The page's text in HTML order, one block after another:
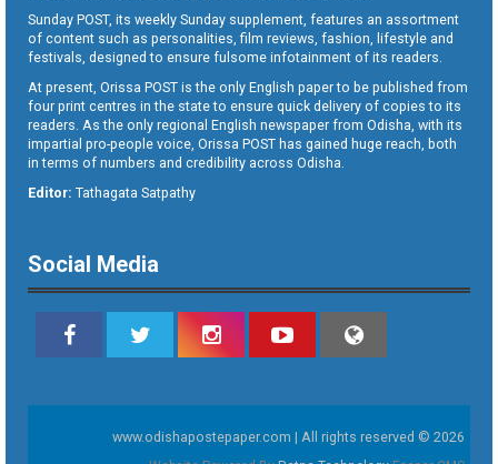
Sunday POST, its weekly Sunday supplement, features an assortment
of content such as personalities, film reviews, fashion, lifestyle and
festivals, designed to ensure fulsome infotainment of its readers.
At present, Orissa POST is the only English paper to be published from
four print centres in the state to ensure quick delivery of copies to its
readers. As the only regional English newspaper from Odisha, with its
impartial pro-people voice, Orissa POST has gained huge reach, both
in terms of numbers and credibility across Odisha.
Editor: Tathagata Satpathy
Social Media
www.odishapostepaper.com | All rights reserved © 2026